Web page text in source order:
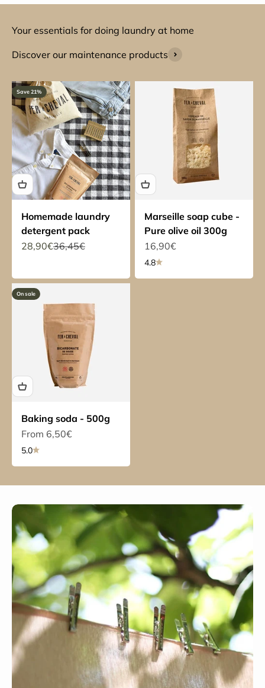
Your essentials for doing laundry at home
Discover our maintenance products
Save 21%
Homemade laundry
detergent pack
Sale price
28,90€Regular price
36,45€
Marseille soap cube -
Pure olive oil 300g
Sale price
16,90€
4.8
On sale
Baking soda - 500g
Sale price
From 6,50€
5.0